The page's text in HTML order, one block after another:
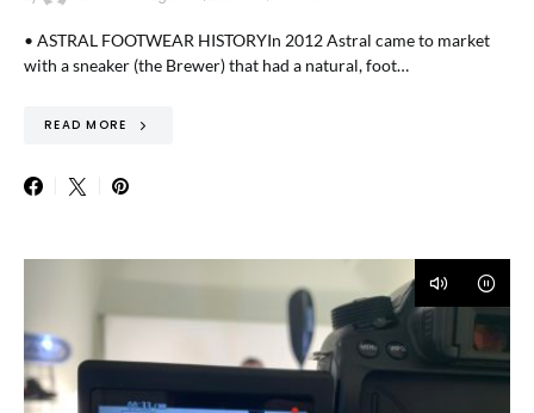
• ASTRAL FOOTWEAR HISTORYIn 2012 Astral came to market
with a sneaker (the Brewer) that had a natural, foot…
READ MORE